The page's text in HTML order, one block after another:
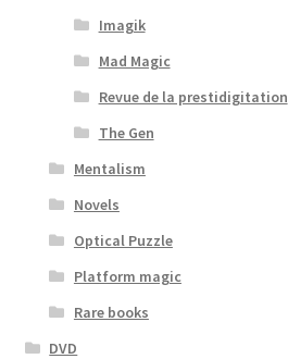
Imagik
Mad Magic
Revue de la prestidigitation
The Gen
Mentalism
Novels
Optical Puzzle
Platform magic
Rare books
DVD